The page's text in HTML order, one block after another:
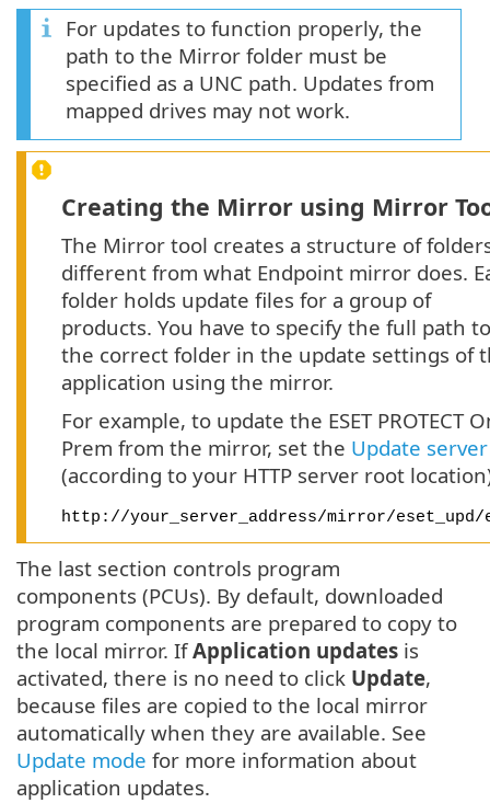
For updates to function properly, the
path to the Mirror folder must be
specified as a UNC path. Updates from
mapped drives may not work.
Creating the Mirror using Mirror
The Mirror tool creates a structure of
different from what Endpoint mirror does.
folder holds update files for a group of
products. You have to specify the full path to
the correct folder in the update settings of
application using the mirror.
For example, to update the ESET PROTECT
Prem from the mirror, set the Update server
(according to your HTTP server root
http://your_server_address/mirror/eset_upd/
The last section controls program
components (PCUs). By default, downloaded
program components are prepared to copy to
the local mirror. IfApplication updates is
activated, there is no need to click Update,
because files are copied to the local mirror
automatically when they are available. See
Update mode for more information about
application updates.